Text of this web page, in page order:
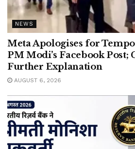
NEWS
Meta Apologises for
PM Modi’s Facebook Post;
Further Explanation
AUGUST 6, 2026